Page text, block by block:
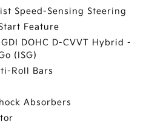
Speed-Sensing Steering
Feature
DOHC D-CVVT Hybrid -
(ISG)
Roll Bars
Absorbers